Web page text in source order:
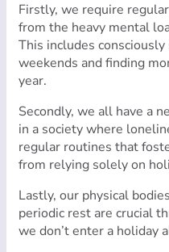
Firstly, we require
from the heavy mental
This includes
weekends and finding
year.
Secondly, we all have a
in a society where
regular routines that
from relying solely on
Lastly, our physical
periodic rest are crucial
we don’t enter a holiday